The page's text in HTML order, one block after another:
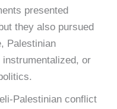
presented
they also pursued
Palestinian
instrumentalized, or
Palestinian conflict